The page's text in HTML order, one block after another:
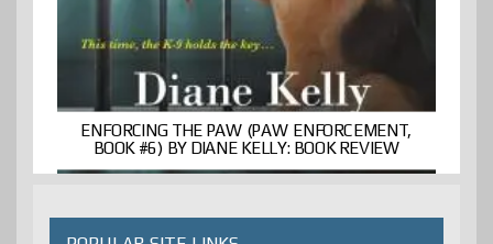
ENFORCING THE PAW (PAW ENFORCEMENT,
BOOK #6) BY DIANE KELLY: BOOK REVIEW